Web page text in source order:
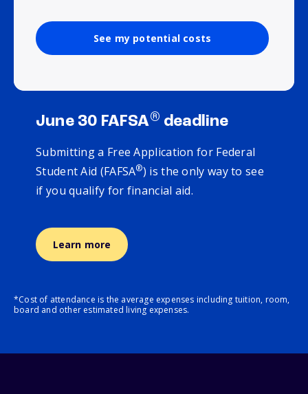
See my potential costs
June 30 FAFSA® deadline
Submitting a Free Application for Federal
Student Aid (FAFSA®) is the only way to see
if you qualify for financial aid.
Learn more
*Cost of attendance is the average expenses including tuition, room,
board and other estimated living expenses.